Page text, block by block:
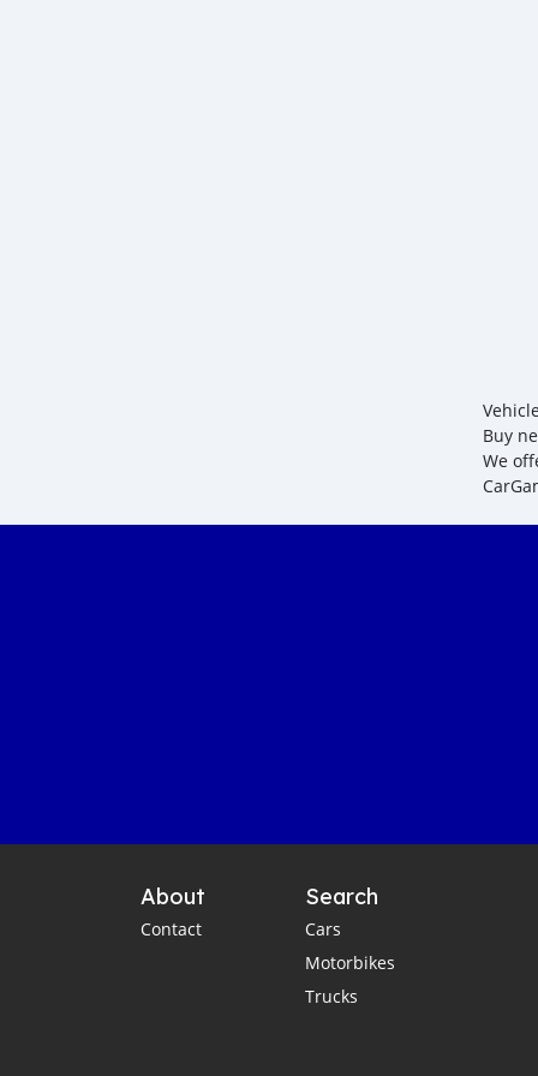
Buy
We
About
Contact
Search
Cars
Motorbikes
Trucks